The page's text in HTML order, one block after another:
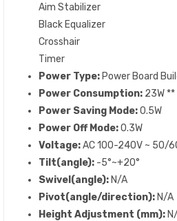
Aim Stabilizer
Black Equalizer
Crosshair
Timer
Power Type: Power Board
Power Consumption: 23W **
Power Saving Mode:0.5W
Power Off Mode:0.3W
Voltage:AC 100-240V ~ 50/
Tilt(angle): -5°~+20°
Swivel(angle): N/A
Pivot(angle/direction): N/A
Height Adjustment (mm):